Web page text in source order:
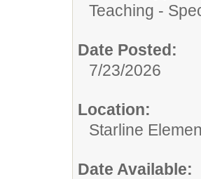
Teaching -
Date Posted:
7/23/2026
Location:
Starline
Date Available: